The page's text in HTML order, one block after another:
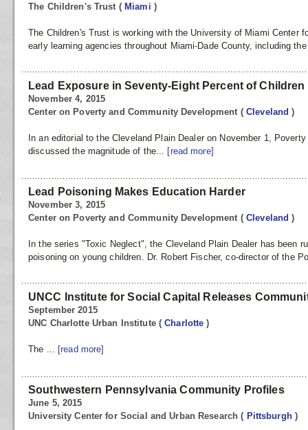
The Children's Trust ( Miami )
The Children's Trust is working with the University of Miami Center
early learning agencies throughout Miami-Dade County, including
Lead Exposure in Seventy-Eight Percent of
November 4, 2015
Center on Poverty and Community Development ( Cleveland)
In an editorial to the Cleveland Plain Dealer on November 1,
discussed the magnitude of the... [read more]
Lead Poisoning Makes Education Harder
November 3, 2015
Center on Poverty and Community Development ( Cleveland)
In the series "Toxic Neglect", the Cleveland Plain Dealer has been
poisoning on young children. Dr. Robert Fischer, co-director of the
UNCC Institute for Social Capital Releases
September 2015
UNC Charlotte Urban Institute (Charlotte)
The ... [read more]
Southwestern Pennsylvania Community Profiles
June 5, 2015
University Center for Social and Urban Research( Pittsburgh )